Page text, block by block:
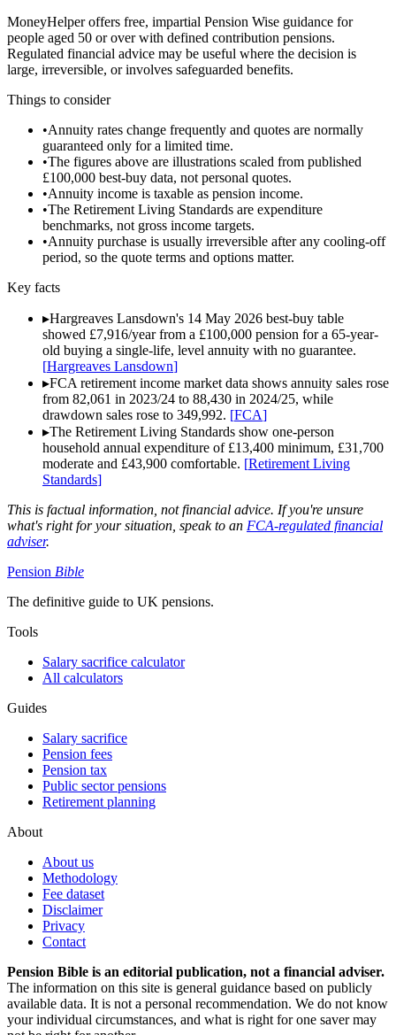
MoneyHelper offers free, impartial Pension Wise guidance for
people aged 50 or over with defined contribution pensions.
Regulated financial advice may be useful where the decision is
large, irreversible, or involves safeguarded benefits.
Things to consider
•Annuity rates change frequently and quotes are normally
guaranteed only for a limited time.
•The figures above are illustrations scaled from published
£100,000 best-buy data, not personal quotes.
•Annuity income is taxable as pension income.
•The Retirement Living Standards are expenditure
benchmarks, not gross income targets.
•Annuity purchase is usually irreversible after any cooling-off
period, so the quote terms and options matter.
Key facts
▸Hargreaves Lansdown's 14 May 2026 best-buy table
showed £7,916/year from a £100,000 pension for a 65-year-
old buying a single-life, level annuity with no guarantee.
[Hargreaves Lansdown]
▸FCA retirement income market data shows annuity sales rose
from 82,061 in 2023/24 to 88,430 in 2024/25, while
drawdown sales rose to 349,992. [FCA]
▸The Retirement Living Standards show one-person
household annual expenditure of £13,400 minimum, £31,700
moderate and £43,900 comfortable. [Retirement Living
Standards]
This is factual information, not financial advice. If you're unsure
what's right for your situation, speak to an FCA-regulated financial
adviser.
Pension Bible
The definitive guide to UK pensions.
Tools
Salary sacrifice calculator
All calculators
Guides
Salary sacrifice
Pension fees
Pension tax
Public sector pensions
Retirement planning
About
About us
Methodology
Fee dataset
Disclaimer
Privacy
Contact
Pension Bible is an editorial publication, not a financial adviser.
The information on this site is general guidance based on publicly
available data. It is not a personal recommendation. We do not know
your individual circumstances, and what is right for one saver may